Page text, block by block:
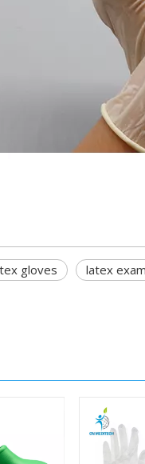
gloves
latex